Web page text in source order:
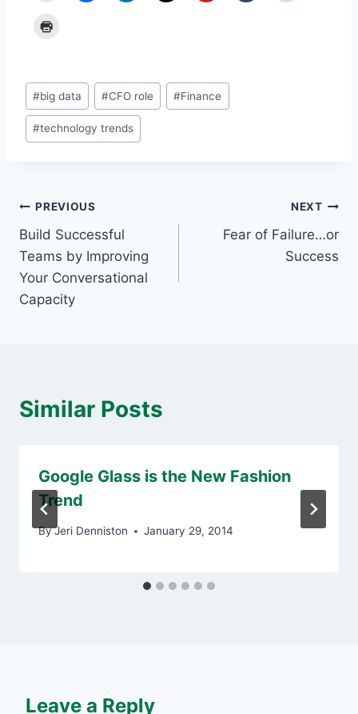
Post
Tags:
#big data #CFO role #Finance
#technology trends
Post
navigation
PREVIOUS
Build Successful
Teams by Improving
Your Conversational
Capacity
NEXT
Fear of Failure…or
Success
Similar Posts
Google Glass is the New Fashion
Trend
ByJeri Denniston January 29, 2014
Leave a Reply